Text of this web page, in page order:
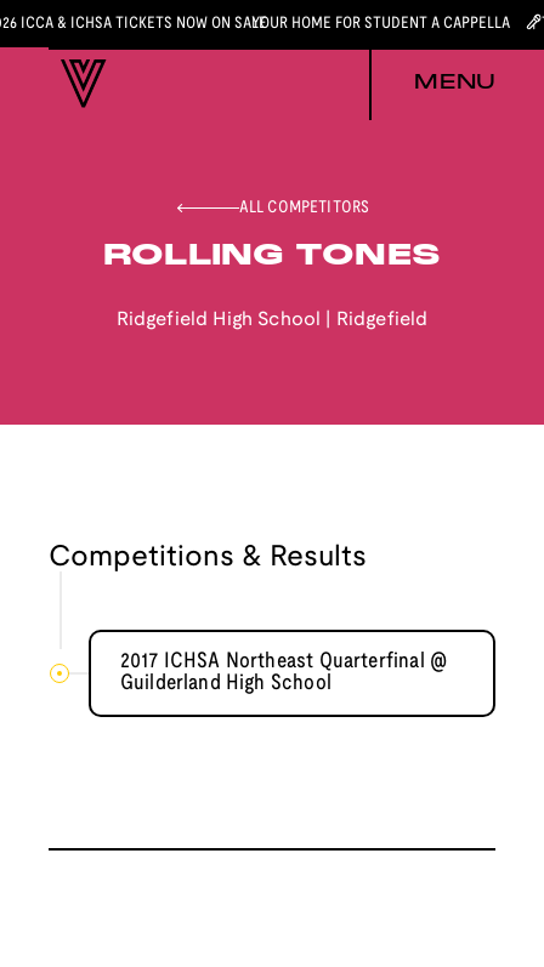
ICCA & ICHSA TICKETS NOW ON SALEYOUR HOME FOR STUDENT A CAPPELLA
MENU
ALL COMPETITORS
ROLLING TONES
Ridgefield High School Ridgefield
Competitions & Results
2017 ICHSA Northeast Quarterfinal @
Guilderland High School